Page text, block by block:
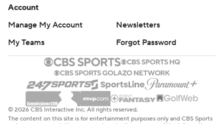
Account
Manage My Account
Newsletters
My Teams
Forgot Password
© 2026 CBS Interactive Inc. All rights reserved.
The content on this site is for entertainment purposes only and CBS Sports